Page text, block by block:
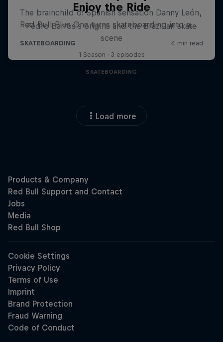
Enjoy the Ride
Pedro Barros's origins and the Brazilian skate
scene
1 Season · 3 episodes
SKATEBOARDING
Load more